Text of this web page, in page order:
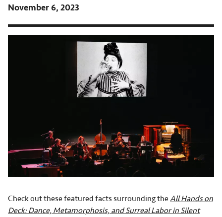
November 6, 2023
Check out these featured facts surrounding the All Hands on
Deck: Dance, Metamorphosis, and Surreal Labor in Silent